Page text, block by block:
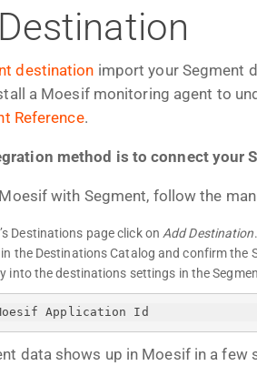
destination import your Segment
a Moesif monitoring agent to
Reference.
method is to connect your
with Segment, follow the
Destinations page click on Add Destination.
the Destinations Catalog and confirm the
into the destinations settings in the
Application Id
data shows up in Moesif in a few